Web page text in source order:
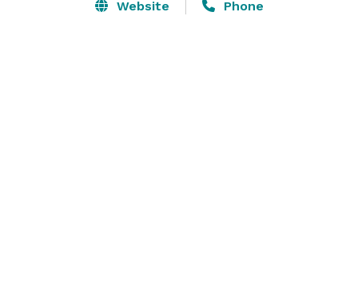
Website Phone